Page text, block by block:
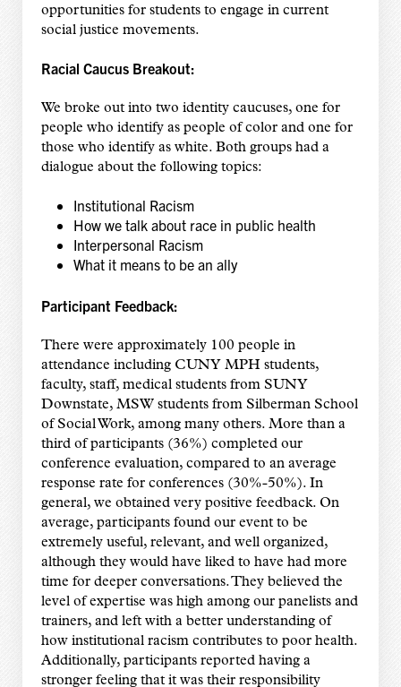
opportunities for students to engage in current
social justice movements.
Racial Caucus Breakout:
We broke out into two identity caucuses, one for
people who identify as people of color and one for
those who identify as white. Both groups had a
dialogue about the following topics:
Institutional Racism
How we talk about race in public health
Interpersonal Racism
What it means to be an ally
Participant Feedback:
There were approximately 100 people in
attendance including CUNY MPH students,
faculty, staff, medical students from SUNY
Downstate, MSW students from Silberman School
of Social Work, among many others. More than a
third of participants (36%) completed our
conference evaluation, compared to an average
response rate for conferences (30%-50%). In
general, we obtained very positive feedback. On
average, participants found our event to be
extremely useful, relevant, and well organized,
although they would have liked to have had more
time for deeper conversations. They believed the
level of expertise was high among our panelists and
trainers, and left with a better understanding of
how institutional racism contributes to poor health.
Additionally, participants reported having a
stronger feeling that it was their responsibility